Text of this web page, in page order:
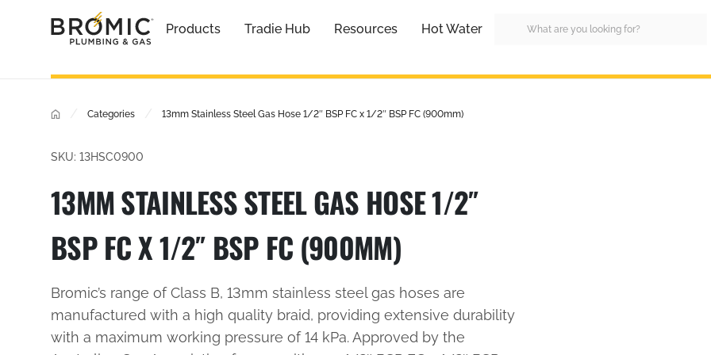
Products Tradie Hub Resources Hot Water
Categories 13mm Stainless Steel Gas Hose 1/2″ BSP FC x 1/2″ BSP FC (900mm)
SKU: 13HSC0900
13MM STAINLESS STEEL GAS HOSE 1/2″
BSP FC X 1/2″ BSP FC (900MM)
Bromic’s range of Class B, 13mm stainless steel gas hoses are
manufactured with a high quality braid, providing extensive durability
with a maximum working pressure of 14 kPa. Approved by the